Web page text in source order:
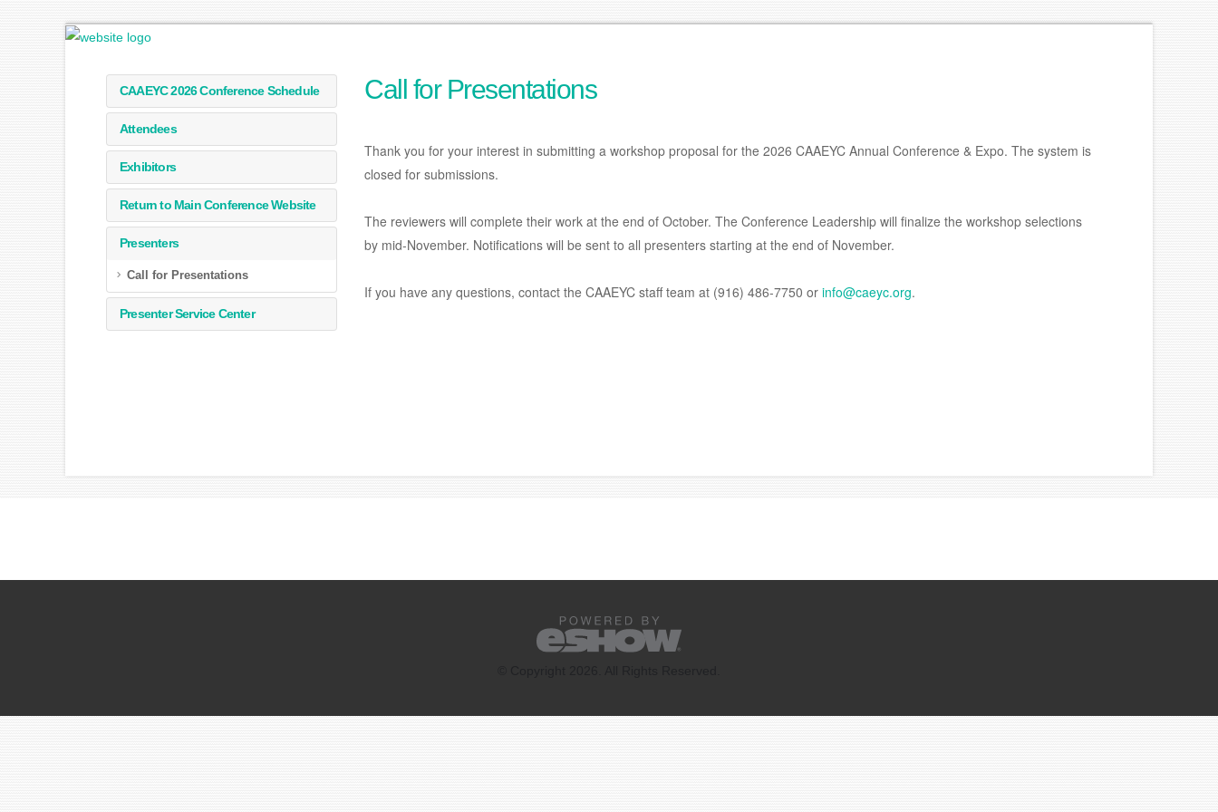
CAAEYC 2026 Conference Schedule
Attendees
Exhibitors
Return to Main Conference Website
Presenters
Call for Presentations
Presenter Service Center
Call for Presentations
Thank you for your interest in submitting a workshop proposal for the 2026 CAAEYC Annual Conference & Expo. The system is
closed for submissions.
The reviewers will complete their work at the end of October. The Conference Leadership will finalize the workshop selections
by mid-November. Notifications will be sent to all presenters starting at the end of November.
If you have any questions, contact the CAAEYC staff team at (916) 486-7750 or info@caeyc.org.